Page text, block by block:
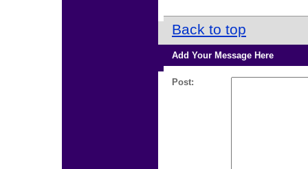
Back to top
Add Your Message Here
Post: